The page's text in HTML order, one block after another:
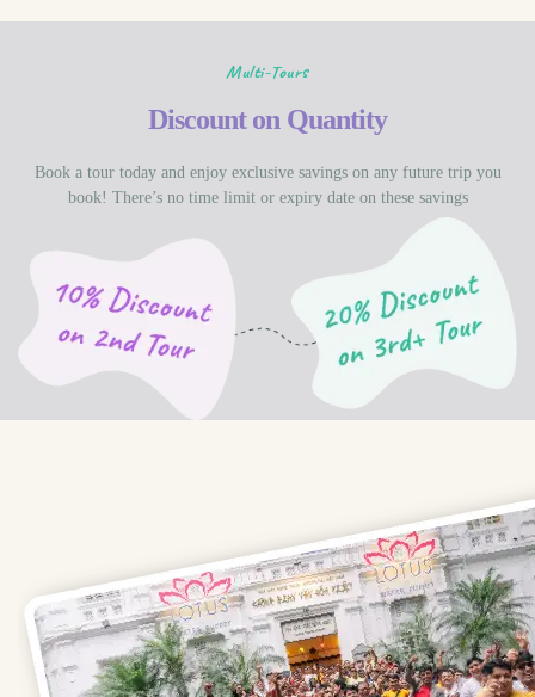
Multi-Tours
Discount on Quantity
Book a tour today and enjoy exclusive savings on any future trip you
book! There’s no time limit or expiry date on these savings